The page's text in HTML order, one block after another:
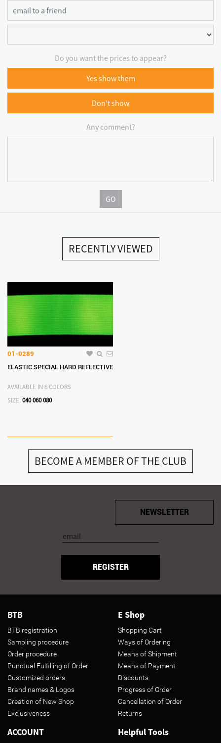
Do you want the prices to appear?
Yes show them
Don't show
Any comment?
GO
RECENTLY VIEWED
01-0289
ELASTIC SPECIAL HARD REFLECTIVE
AVAILABLE IN 6 COLORS
SIZE: 040060080
BECOME A MEMBER OF THE CLUB
NEWSLETTER
REGISTER
BTB
BTB registration
Sampling procedure
Order procedure
Punctual Fulfilling of Order
Customized orders
Brand names & Logos
Creation of New Shop
Exclusiveness
E Shop
Shopping Cart
Ways of Ordering
Means of Shipment
Means of Payment
Discounts
Progress of Order
Cancellation of Order
Returns
ACCOUNT Helpful Tools